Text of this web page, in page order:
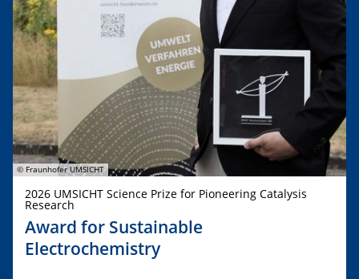
© Fraunhofer UMSICHT
2026 UMSICHT Science Prize for Pioneering Catalysis
Research
Award for Sustainable
Electrochemistry